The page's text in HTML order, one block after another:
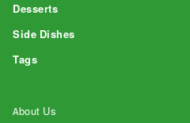
Desserts
Side Dishes
Tags
About Us